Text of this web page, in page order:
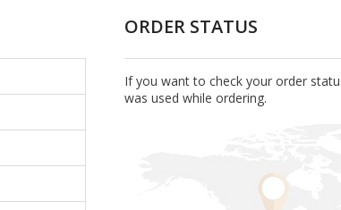
ORDER STATUS
If you want to check your order
was used while ordering.